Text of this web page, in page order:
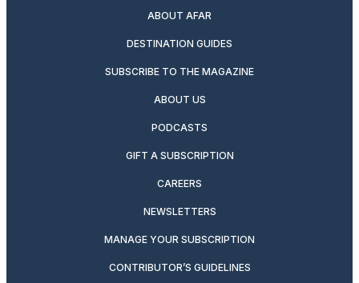
ABOUT AFAR
DESTINATION GUIDES
SUBSCRIBE TO THE MAGAZINE
ABOUT US
PODCASTS
GIFT A SUBSCRIPTION
CAREERS
NEWSLETTERS
MANAGE YOUR SUBSCRIPTION
CONTRIBUTOR’S GUIDELINES